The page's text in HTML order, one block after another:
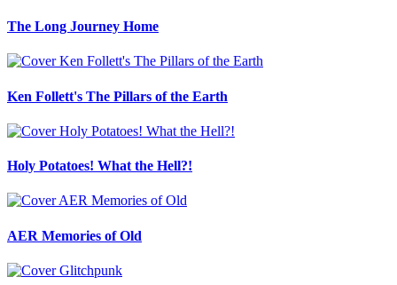
The Long Journey Home
Ken Follett's The Pillars of the Earth
Holy Potatoes! What the Hell?!
AER Memories of Old